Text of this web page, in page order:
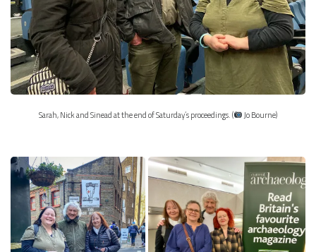
Sarah, Nick and Sinead at the end of Saturday’s proceedings. ( Jo Bourne)